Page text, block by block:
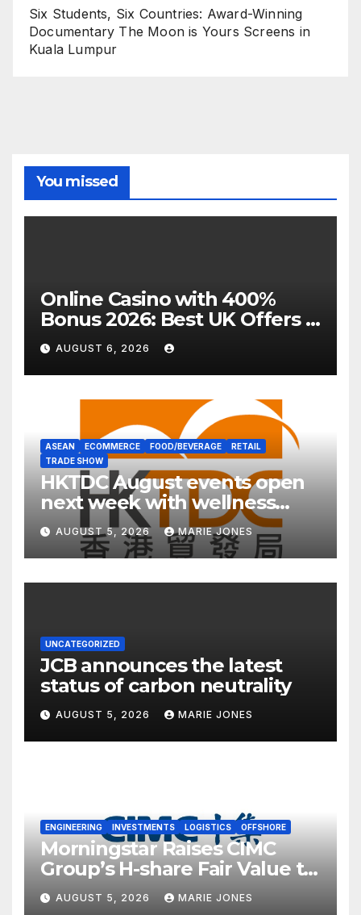
Six Students, Six Countries: Award-Winning
Documentary The Moon is Yours Screens in
Kuala Lumpur
You missed
Online Casino with 400%
Bonus 2026: Best UK Offers &
Expert Guide
AUGUST 6, 2026
ASEAN ECOMMERCE FOOD/BEVERAGE
RETAIL
TRADE SHOW
HKTDC August events open
next week with wellness
focus
AUGUST 5, 2026 MARIE JONES
UNCATEGORIZED
JCB announces the latest
status of carbon neutrality
AUGUST 5, 2026 MARIE JONES
ENGINEERING INVESTMENTS LOGISTICS OFFSHORE
Morningstar Raises CIMC
Group’s H-share Fair Value to
HK$10.27, Assigns a 4-Star
Quantitative Rating
AUGUST 5, 2026 MARIE JONES